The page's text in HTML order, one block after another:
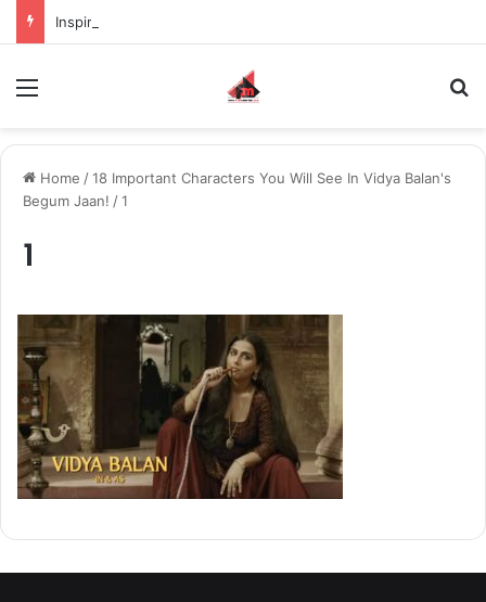
Home /18 Important Characters You Will See In Vidya Balan's
Begum Jaan! /1
1